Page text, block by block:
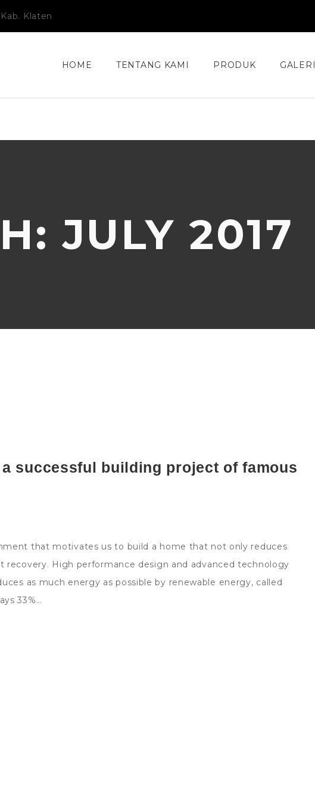
Klaten
HOME TENTANG KAMI PRODUK GALERI
JULY 2017
successful building project of famous
that motivates us to build a home that not only reduces
recovery. High performance design and advanced technology
as much energy as possible by renewable energy, called
33%…